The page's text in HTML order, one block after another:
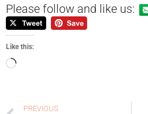
Please follow and like us:
Like this:
PREVIOUS